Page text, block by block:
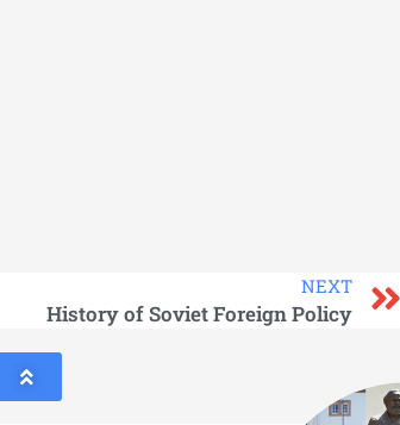
NEXT
History of Soviet Foreign Policy